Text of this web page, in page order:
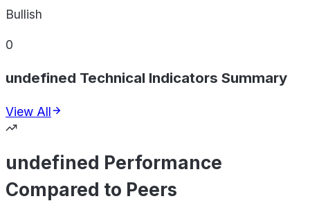
Bullish
0
undefined Technical Indicators Summary
View All
undefined Performance
Compared to Peers